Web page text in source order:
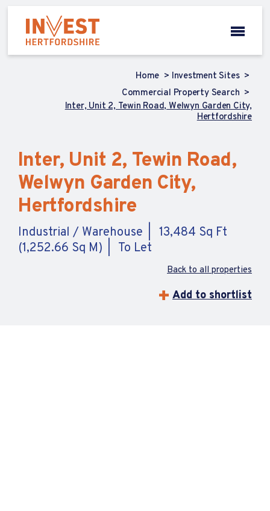
Home
Investment Sites
Commercial Property Search
Inter, Unit 2, Tewin Road, Welwyn Garden City,
Hertfordshire
Inter, Unit 2, Tewin Road,
Welwyn Garden City,
Hertfordshire
Industrial / Warehouse
13,484 Sq Ft
(1,252.66 Sq M)
To Let
Back to all properties
Add to shortlist